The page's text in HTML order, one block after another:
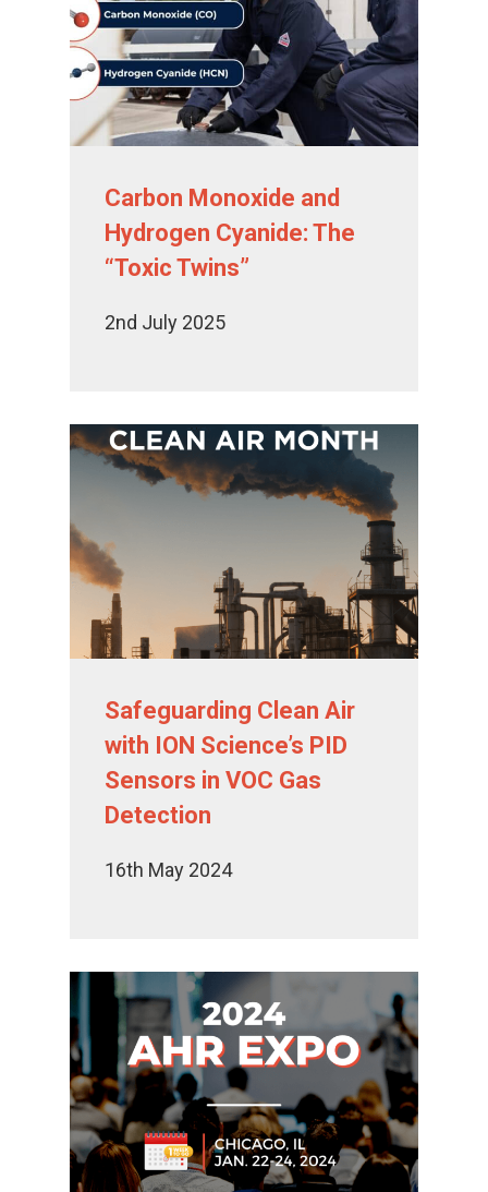
Carbon Monoxide and
Hydrogen Cyanide: The
“Toxic Twins”
2nd July 2025
Safeguarding Clean Air
with ION Science’s PID
Sensors in VOC Gas
Detection
16th May 2024